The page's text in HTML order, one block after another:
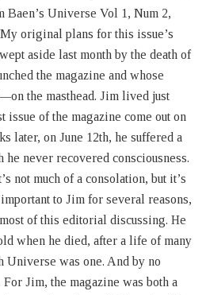
Universe Vol 1, Num 2,
original plans for this issue’s
aside last month by the death of
the magazine and whose
the masthead. Jim lived just
issue of the magazine come out on
later, on June 12th, he suffered a
never recovered consciousness.
not much of a consolation, but it’s
to Jim for several reasons,
of this editorial discussing. He
when he died, after a life of many
Universe was one. And by no
Jim, the magazine was both a